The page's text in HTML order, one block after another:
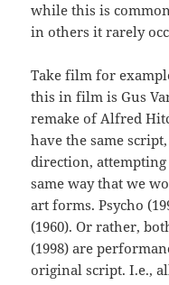
while this is
in others it rarely
Take film for
this in film is Gus
remake of Alfred
have the same
direction,
same way that we
art forms. Psycho
(1960). Or rather,
(1998) are
original script. I.e.,